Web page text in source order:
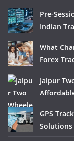
Pre-
Indian
What
Forex
Jaipur
GPS
Solutions